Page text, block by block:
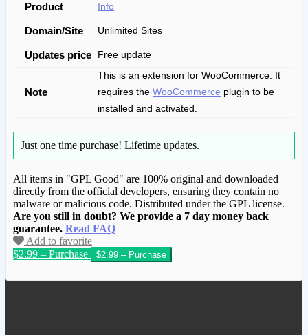
Product Info
Domain/Site Unlimited Sites
Updates price Free update
Note
This is an extension for WooCommerce. It
requires the WooCommerce plugin to be
installed and activated.
Just one time purchase! Lifetime updates.
All items in "GPL Good" are 100% original and downloaded
directly from the official developers, ensuring they contain no
malware or malicious code. Distributed under the GPL license.
Are you still in doubt? We provide a 7 day money back
guarantee. Read FAQ
Add to favorite
$2.99 – Purchase
We have copied this article from